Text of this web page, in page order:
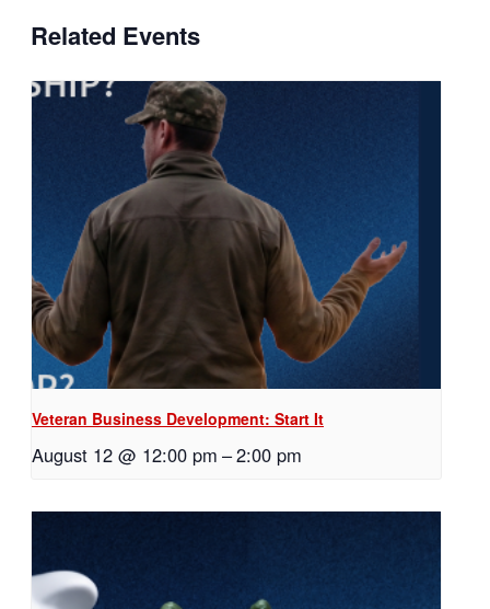
Related Events
Veteran Business Development: Start It
August 12 @ 12:00 pm –2:00 pm